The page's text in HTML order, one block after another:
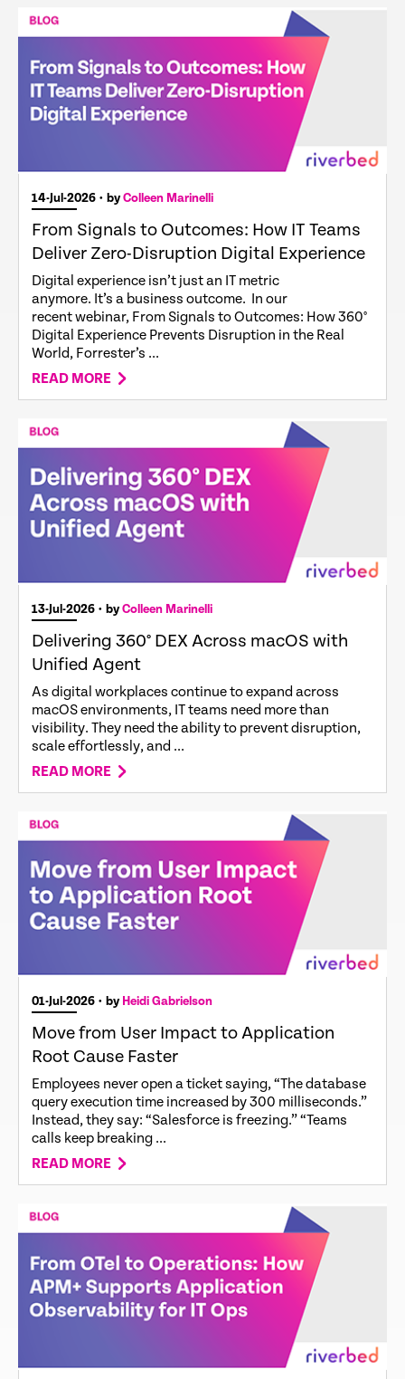
14-Jul-2026 • byColleen Marinelli
From Signals to Outcomes: How IT Teams
Deliver Zero-Disruption Digital Experience
Digital experience isn’t just an IT metric
anymore. It’s a business outcome. In our
recent webinar, From Signals to Outcomes: How 360°
Digital Experience Prevents Disruption in the Real
World, Forrester’s ...
READ MORE
13-Jul-2026 • byColleen Marinelli
Delivering 360° DEX Across macOS with
Unified Agent
As digital workplaces continue to expand across
macOS environments, IT teams need more than
visibility. They need the ability to prevent disruption,
scale effortlessly, and ...
READ MORE
01-Jul-2026 • by Heidi Gabrielson
Move from User Impact to Application
Root Cause Faster
Employees never open a ticket saying, “The database
query execution time increased by 300 milliseconds.”
Instead, they say: “Salesforce is freezing.” “Teams
calls keep breaking ...
READ MORE